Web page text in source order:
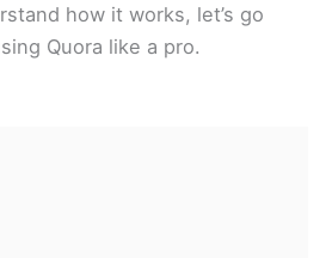
how it works, let’s go
Quora like a pro.